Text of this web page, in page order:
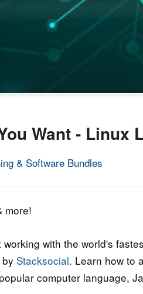
Want - Linux
& Software Bundles
more!
with the world's
Stacksocial. Learn how to
computer language,